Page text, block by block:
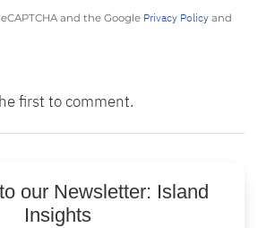
and the Google Privacy Policy and
first to comment.
our Newsletter: Island
Insights